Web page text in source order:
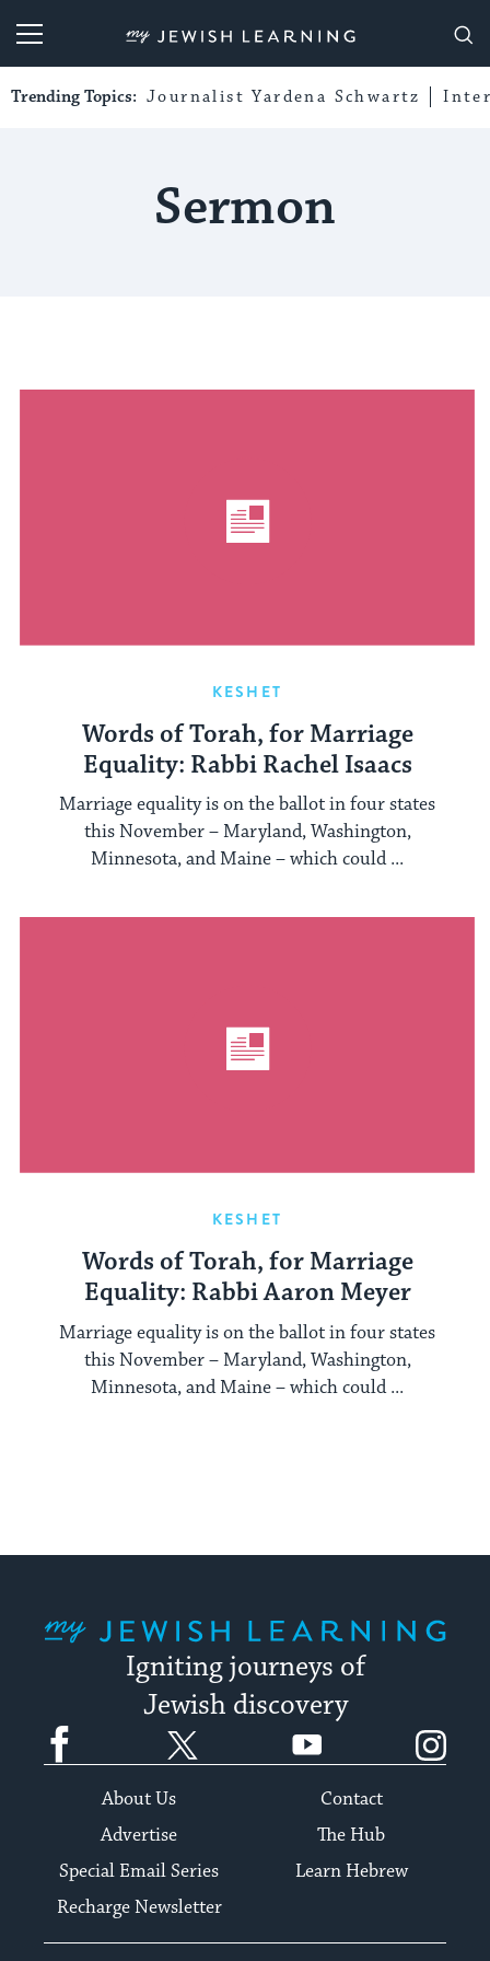
My Jewish Learning
Trending Topics: Journalist Yardena Schwartz
Sermon
KESHET
Words of Torah, for Marriage
Equality: Rabbi Rachel Isaacs
Marriage equality is on the ballot in four states
this November – Maryland, Washington,
Minnesota, and Maine – which could ...
KESHET
Words of Torah, for Marriage
Equality: Rabbi Aaron Meyer
Marriage equality is on the ballot in four states
this November – Maryland, Washington,
Minnesota, and Maine – which could ...
Igniting journeys of
Jewish discovery
Facebook YouTube
About Us
Contact
Advertise
The Hub
Special Email Series
Learn Hebrew
Recharge Newsletter